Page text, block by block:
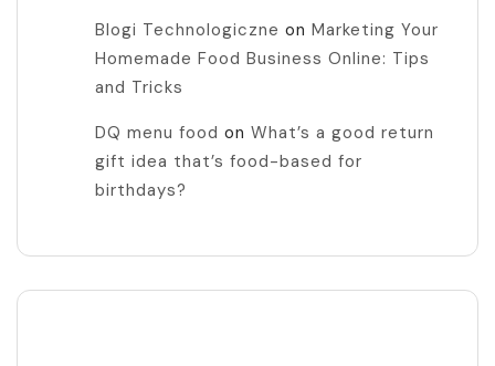
Blogi Technologiczne on Marketing Your
Homemade Food Business Online: Tips
and Tricks
DQ menu food on What’s a good return
gift idea that’s food-based for
birthdays?